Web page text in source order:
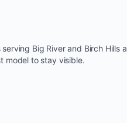
serving Big Riverand Birch Hills
model to stay visible.